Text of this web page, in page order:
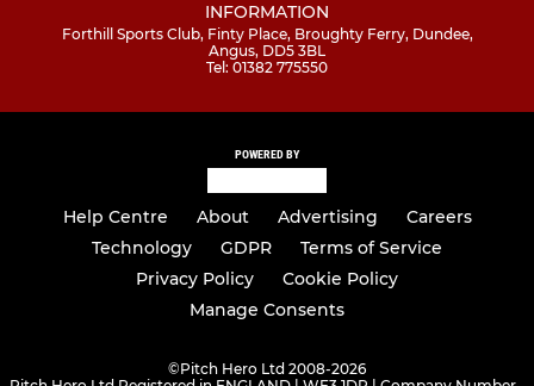
INFORMATION
Forthill Sports Club, Finty Place, Broughty Ferry, Dundee,
Angus, DD5 3BL
Tel: 01382 775550
POWERED BY
Help Centre About Advertising
Careers
Technology
GDPR
Terms of Service
Privacy Policy
Cookie Policy
Manage Consents
©Pitch Hero Ltd 2008-2026